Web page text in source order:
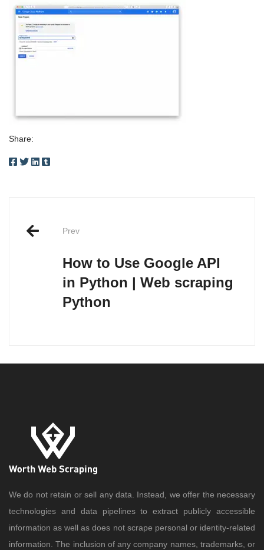
Share:
Prev
How to Use Google API
in Python | Web scraping
Python
We do not retain or sell any data. Instead, we offer the necessary
technologies and data pipelines to extract publicly accessible
information as well as does not scrape personal or identity-related
information. The inclusion of any company names, trademarks, or